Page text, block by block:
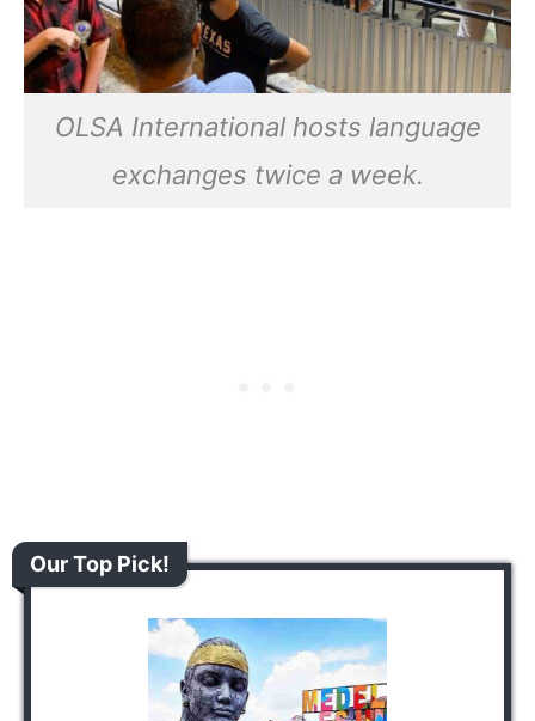
OLSA International hosts language
exchanges twice a week.
Our Top Pick!